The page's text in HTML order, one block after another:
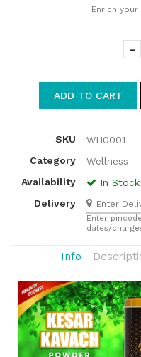
Enrich
-
ADD TO CART
SKU
WH0001
Category
Wellness
Availability
In Stock
Delivery
Enter
dates/
Info